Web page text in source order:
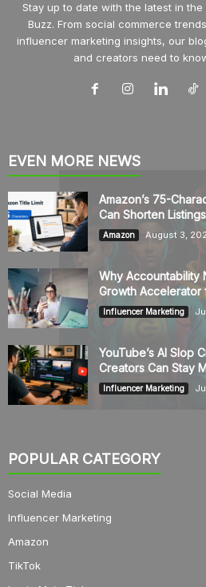
Stay up to date with the latest in
Buzz. From social commerce
influencer marketing insights, our
and creators need to
EVEN MORE NEWS
Amazon’s 75-
Can Shorten
Amazon August 3,
Why Accountability
Growth Accelerator
Influencer Marketing
YouTube’s AI Slop
Creators Can Stay
Influencer Marketing
POPULAR CATEGORY
Social Media
Influencer Marketing
Amazon
TikTok